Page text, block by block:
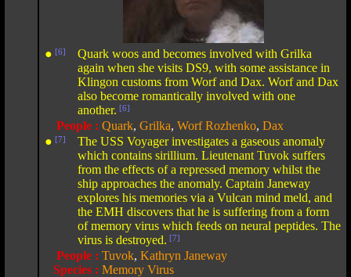
● [6]
Quark woos and becomes involved with Grilka
again when she visits DS9, with some assistance in
Klingon customs from Worf and Dax. Worf and Dax
also become romantically involved with one
another. [6]
People : Quark, Grilka, Worf Rozhenko, Dax
● [7]
The USS Voyager investigates a gaseous anomaly
which contains sirillium. Lieutenant Tuvok suffers
from the effects of a repressed memory whilst the
ship approaches the anomaly. Captain Janeway
explores his memories via a Vulcan mind meld, and
the EMH discovers that he is suffering from a form
of memory virus which feeds on neural peptides. The
virus is destroyed. [7]
People : Tuvok, Kathryn Janeway
Species : Memory Virus